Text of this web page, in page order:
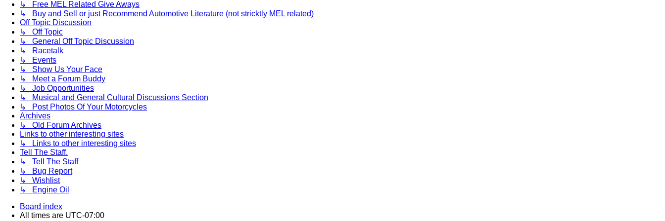
↳ Free MEL Related Give Aways
↳ Buy and Sell or just Recommend Automotive Literature (not stricktly MEL related)
Off Topic Discussion
↳ Off Topic
↳ General Off Topic Discussion
↳ Racetalk
↳ Events
↳ Show Us Your Face
↳ Meet a Forum Buddy
↳ Job Opportunities
↳ Musical and General Cultural Discussions Section
↳ Post Photos Of Your Motorcycles
Archives
↳ Old Forum Archives
Links to other interesting sites
↳ Links to other interesting sites
Tell The Staff.
↳ Tell The Staff
↳ Bug Report
↳ Wishlist
↳ Engine Oil
Board index
All times are UTC-07:00